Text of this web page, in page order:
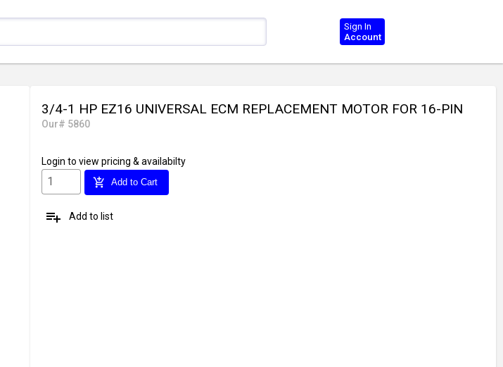
Sign In
Account
3/4-1 HP EZ16 UNIVERSAL ECM REPLACEMENT MOTOR FOR 16-PIN
Our# 5860
Login to view pricing & availabilty
add_shopping_cart Add to Cart
playlist_add Add to list